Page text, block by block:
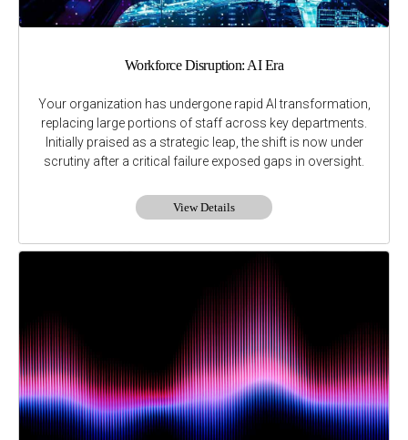
Workforce Disruption: AI Era
Your organization has undergone rapid AI transformation,
replacing large portions of staff across key departments.
Initially praised as a strategic leap, the shift is now under
scrutiny after a critical failure exposed gaps in oversight.
View Details